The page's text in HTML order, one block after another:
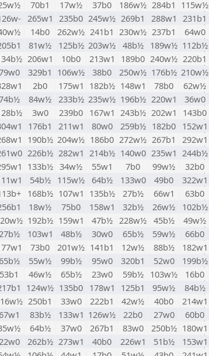
70b1 17w½ 37b0 186w½ 284b1 115w½
265w1 235b0 245w½ 269b1 288w1 231b1
14b0 262w½ 241b1 230w½ 237b1 64w0
81w½ 125b½ 203w½ 48b½ 189w½ 112b½
206w1 10b0 213w1 189b0 240w½ 220b1
329b1 106w½ 38b0 250w½ 176b½ 210w½
2b0 175w1 182b½ 148w1 78b0 62w½
84w½ 233b½ 235w½ 196b½ 220w1 36w0
3w0 239b0 167w1 243b½ 202w1 143b0
176b1 211w1 80w0 259b½ 182b0 152w1
190b½ 204w½ 186b0 272w½ 267b1 292w1
226b½ 282w1 214b½ 140w0 235w1 244b½
133b½ 34w½ 55w1 7b0 99w½ 32b0
54b½ 115w½ 64b½ 133w0 49b0 322w1
168b½ 107w1 135b½ 27b½ 66w1 63b0
18w½ 75b0 158w1 32b½ 26w½ 102b½
192b½ 159w1 47b½ 228w½ 45b½ 49w½
103w1 48b½ 30w0 65b½ 59w½ 66b0
73b0 201w½ 141b1 12w½ 88b½ 182w1
65b½ 55w½ 99b½ 95w0 320b1 52w0 199b½
53b1 46w½ 65b½ 23w0 59b½ 103w½ 16b0
124w½ 135b0 178w1 125b1 95w½ 84b½
250b1 33w0 222b1 42w½ 40b0 214w1
67w1 83b½ 133w1 126w½ 22b0 27w0 60b0
64b½ 37w0 267b1 83w0 250b½ 180w1
262b½ 273w1 40b0 226w1 51b½ 153w1